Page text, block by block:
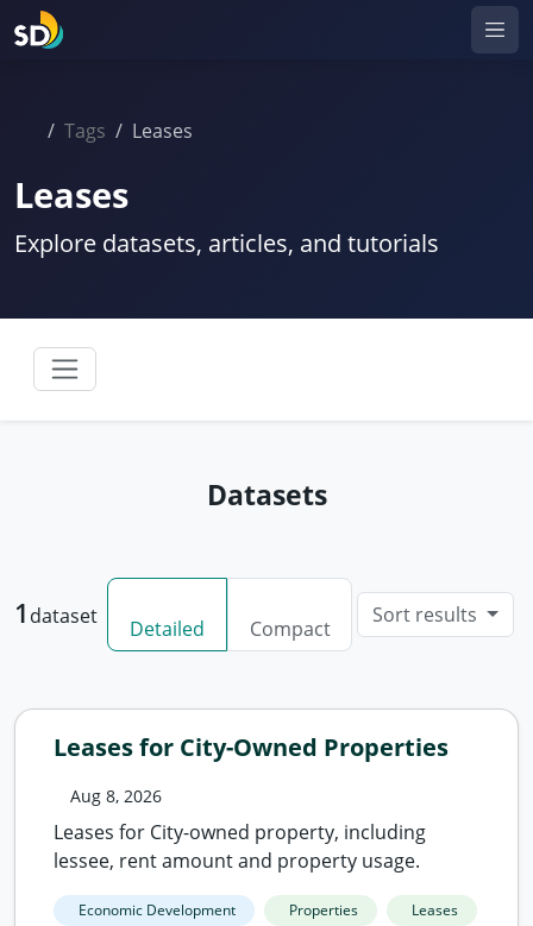
Tags Leases
Leases
Explore datasets, articles, and tutorials
Datasets
1 dataset
Detailed Compact
Sort results
Leases for City-Owned Properties
Aug 8, 2026
Leases for City-owned property, including
lessee, rent amount and property usage.
Economic Development Properties Leases